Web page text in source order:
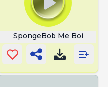
SpongeBob Me Boi